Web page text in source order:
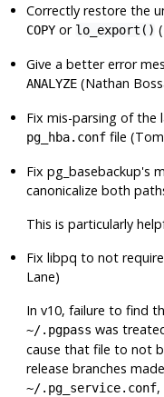
Correctly restore the
COPY or lo_export()
Give a better error
ANALYZE (Nathan
Fix mis-parsing of the
pg_hba.conf file
Fixpg_basebackup's
canonicalize both
This is particularly
Fixlibpq to not
Lane)
In v10, failure to find
~/.pgpass was
cause that file to not
release branches
~/.pg_service.conf,